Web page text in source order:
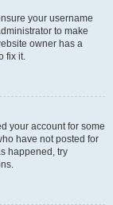
your username
to make
owner has a
fix it.
your account for some
have not posted for
happened, try